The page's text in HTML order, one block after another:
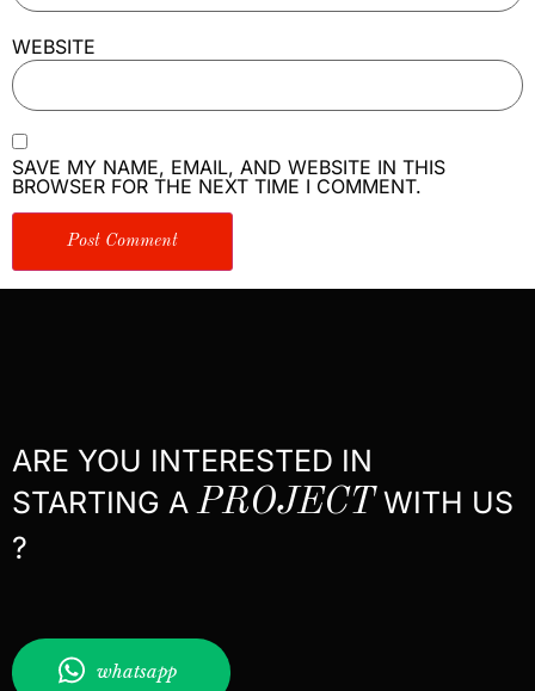
WEBSITE
SAVE MY NAME, EMAIL, AND WEBSITE IN THIS
BROWSER FOR THE NEXT TIME I COMMENT.
ARE YOU INTERESTED IN
STARTING A PROJECTWITH US
?
whatsapp